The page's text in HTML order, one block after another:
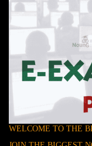
WELCOME TO THE